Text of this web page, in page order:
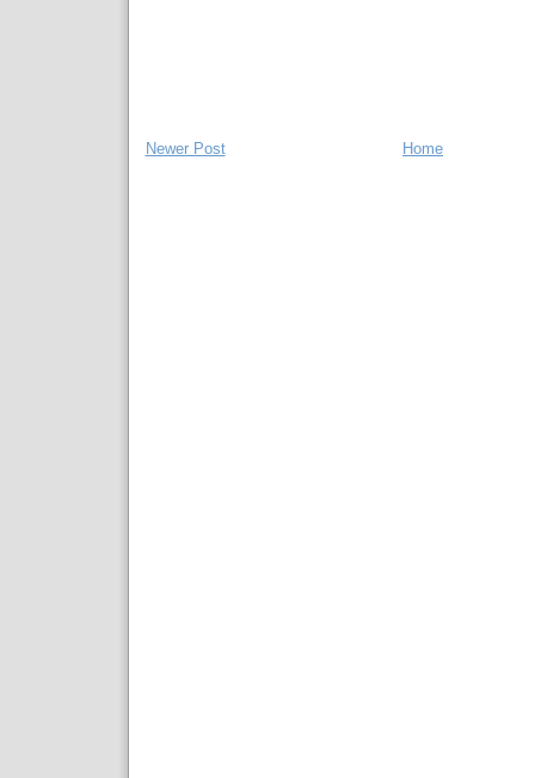
Newer Post Home